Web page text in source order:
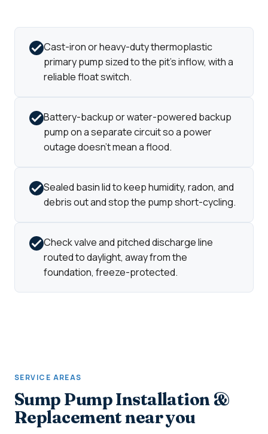
Cast-iron or heavy-duty thermoplastic
primary pump sized to the pit's inflow, with a
reliable float switch.
Battery-backup or water-powered backup
pump on a separate circuit so a power
outage doesn't mean a flood.
Sealed basin lid to keep humidity, radon, and
debris out and stop the pump short-cycling.
Check valve and pitched discharge line
routed to daylight, away from the
foundation, freeze-protected.
SERVICE AREAS
Sump Pump Installation &
Replacement near you